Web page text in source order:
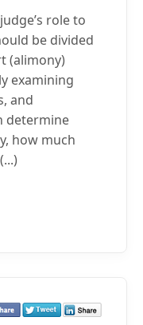
role to
be divided
(alimony)
examining
and
determine
how much